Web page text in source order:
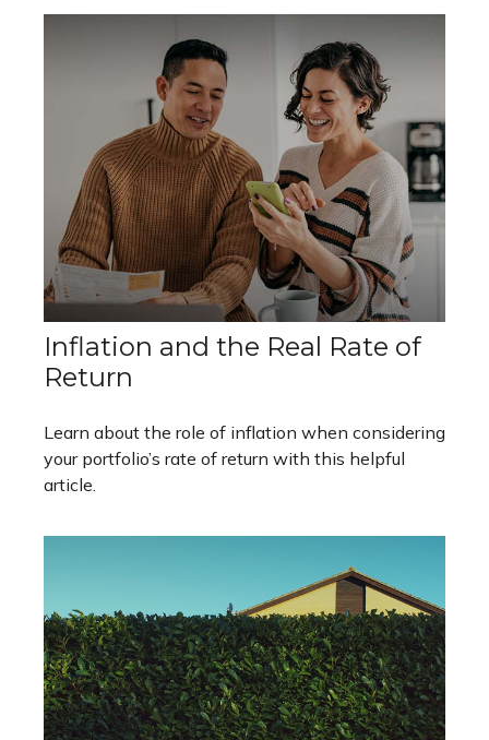
Inflation and the Real Rate of
Return
Learn about the role of inflation when considering
your portfolio’s rate of return with this helpful
article.